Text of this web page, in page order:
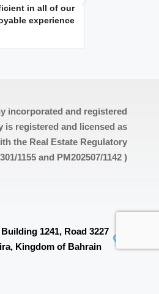
in all of our
experience.
incorporated and registered
is registered and licensed as
the Real Estate Regulatory
1155 and PM202507/1142 )
1241, Road 3227,
Kingdom of Bahrain